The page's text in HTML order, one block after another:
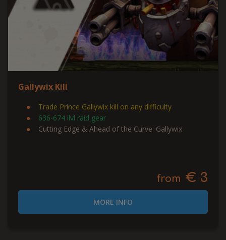
Gallywix Kill
Trade Prince Gallywix kill on any difficulty
636-674 ilvl raid gear
Cutting Edge & Ahead of the Curve: Gallywix
from € 3
MORE INFO